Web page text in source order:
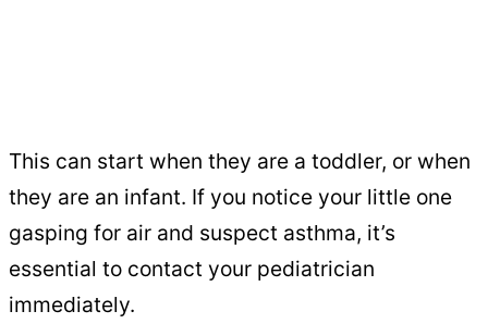
This can start when they are a toddler, or when
they are an infant. If you notice your little one
gasping for air and suspect asthma, it’s
essential to contact your pediatrician
immediately.